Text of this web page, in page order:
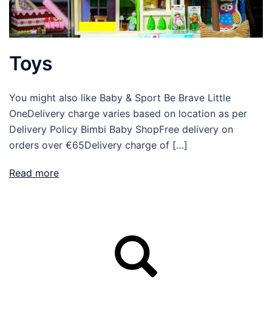
Toys
You might also like Baby & Sport Be Brave Little
OneDelivery charge varies based on location as per
Delivery Policy Bimbi Baby ShopFree delivery on
orders over €65Delivery charge of […]
Read more